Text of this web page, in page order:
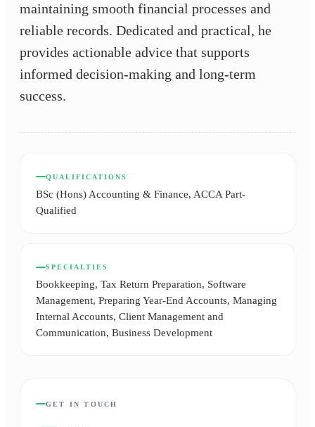
maintaining smooth financial processes and
reliable records. Dedicated and practical, he
provides actionable advice that supports
informed decision-making and long-term
success.
QUALIFICATIONS
BSc (Hons) Accounting & Finance, ACCA Part-
Qualified
SPECIALTIES
Bookkeeping, Tax Return Preparation, Software
Management, Preparing Year-End Accounts, Managing
Internal Accounts, Client Management and
Communication, Business Development
GET IN TOUCH